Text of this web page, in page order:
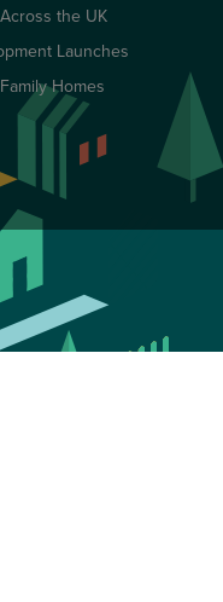
the UK
Launches
Homes